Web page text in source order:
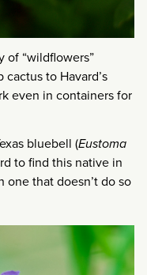
of “wildflowers”
to Havard’s
even in containers for
bluebell (Eustoma
to find this native in
one that doesn’t do so